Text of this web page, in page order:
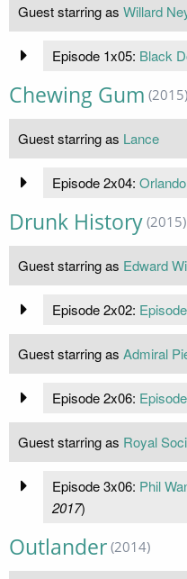
Guest starring as Willard
Episode 1x05: Black
Chewing Gum (2015)
Guest starring as Lance
Episode 2x04: Orlando
Drunk History (2015)
Guest starring as Edward
Episode 2x02:
Guest starring as Admiral
Episode 2x06:
Guest starring as Royal
Episode 3x06: Phil
2017)
Outlander (2014)